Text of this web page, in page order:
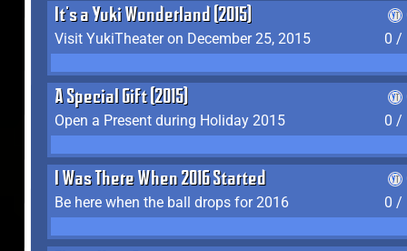
It's a Yuki Wonderland (2015)
Visit YukiTheater on December 25, 2015
0 /
A Special Gift (2015)
Open a Present during Holiday 2015
0 /
I Was There When 2016 Started
Be here when the ball drops for 2016
0 /